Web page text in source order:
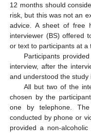
12 months should
risk, but this was not an
advice. A sheet of free
interviewer (BS) offered
or text to participants at a
Participants
interview, after the
and understood the study
All but two of the
chosen by the
one by telephone.
conducted by phone or
provided a non-